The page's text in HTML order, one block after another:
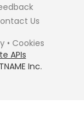
Us
Inc.
• Cookies
APIs